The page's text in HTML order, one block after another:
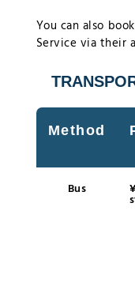
You can also
Service via their
Method
Bus